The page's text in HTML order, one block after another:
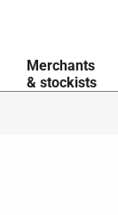
Merchants
& stockists